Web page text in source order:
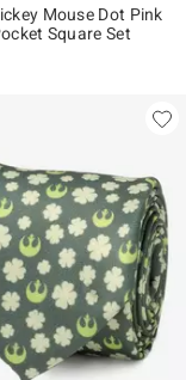
Mouse Dot Pink
Square Set